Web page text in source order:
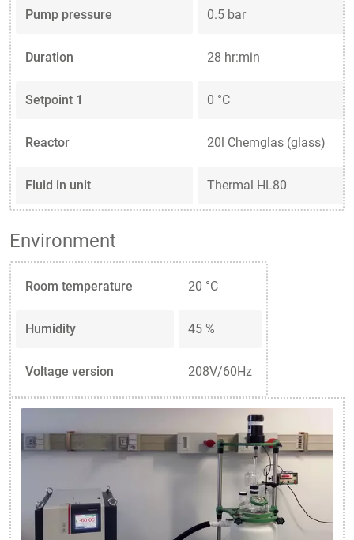
Pump pressure 0.5 bar
Duration 28 hr:min
Setpoint 1 0 °C
Reactor 20l Chemglas (glass)
Fluid in unit Thermal HL80
Environment
Room temperature 20 °C
Humidity 45 %
Voltage version 208V/60Hz